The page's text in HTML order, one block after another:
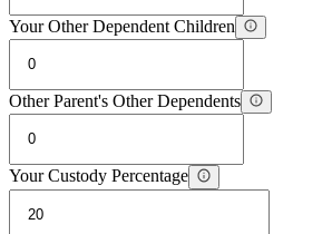
Your Other Dependent Children
Other Parent's Other Dependents
Your Custody Percentage